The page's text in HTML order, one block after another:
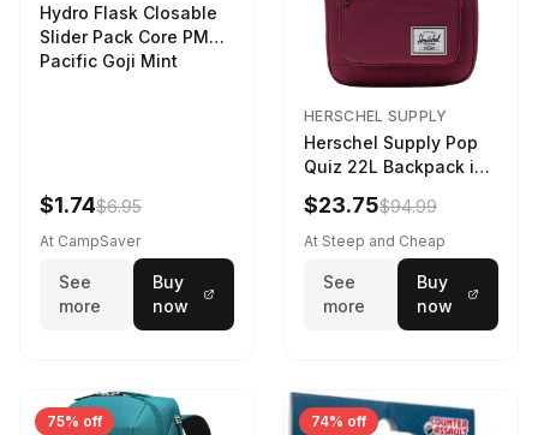
Hydro Flask Closable
Slider Pack Core PMG
Pacific Goji Mint
$1.74$6.95
At CampSaver
See
more
Buy
now
HERSCHEL SUPPLY
Herschel Supply Pop
Quiz 22L Backpack in
Violet Quartz
$23.75$94.99
At Steep and Cheap
See
more
Buy
now
75% off 74% off